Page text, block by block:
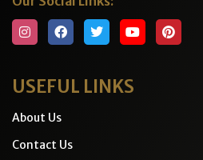
USEFUL LINKS
About Us
Contact Us